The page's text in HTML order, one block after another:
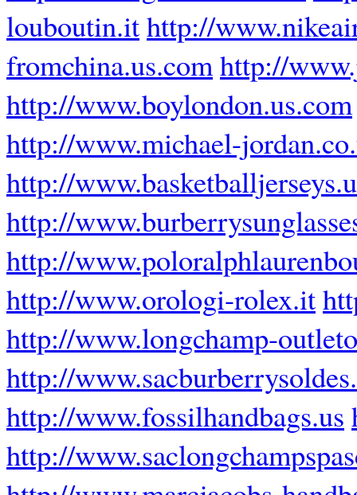
louboutin.ithttp://
fromchina.us.comhttp://
http://www.boylondon.us.com
http://www.michael-
http://
http://
http://
http://www.orologi-rolex.it
http://www.longchamp-
http://
http://www.fossilhandbags.us
http://